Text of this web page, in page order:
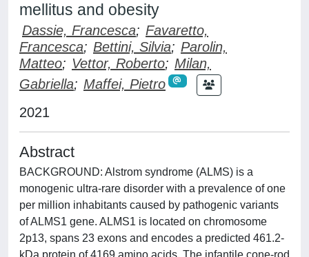
mellitus and obesity
Dassie, Francesca; Favaretto,
Francesca; Bettini, Silvia; Parolin,
Matteo; Vettor, Roberto; Milan,
Gabriella; Maffei, Pietro
2021
Abstract
BACKGROUND: Alstrom syndrome (ALMS) is a
monogenic ultra-rare disorder with a prevalence of one
per million inhabitants caused by pathogenic variants
of ALMS1 gene. ALMS1 is located on chromosome
2p13, spans 23 exons and encodes a predicted 461.2-
kDa protein of 4169 amino acids. The infantile cone-rod